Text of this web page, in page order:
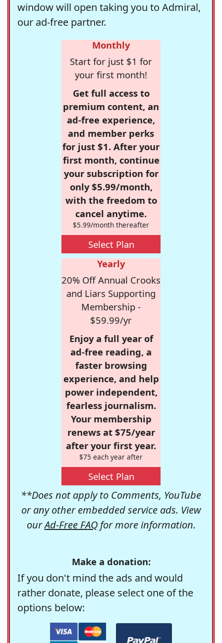
window will open taking you to Admiral,
our ad-free partner.
Monthly
Start for just $1 for
your first month!
Get full access to
premium content, an
ad-free experience,
and member perks
for just $1. After your
first month, continue
your subscription for
only $5.99/month,
with the freedom to
cancel anytime.
$5.99/month thereafter
Select Plan
Yearly
20% Off Annual Crooks
and Liars Supporting
Membership -
$59.99/yr
Enjoy a full year of
ad-free reading, a
faster browsing
experience, and help
power independent,
fearless journalism.
Your membership
renews at $75/year
after your first year.
$75 each year after
Select Plan
**Does not apply to Comments, YouTube
or any other embedded service ads. View
ourAd-Free FAQfor more information.
Make a donation:
If you don't mind the ads and would
rather donate, please select one of the
options below: